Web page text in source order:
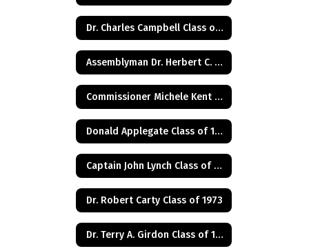
Dr. Charles Campbell Class of 1972
Assemblyman Dr. Herbert C. Conaway, Jr., Class of 1981
Commissioner Michele Kent Guhl Class of 1965
Donald Applegate Class of 1962
Captain John Lynch Class of 1970
Dr. Robert Carty Class of 1973
Dr. Terry A. Girdon Class of 1960